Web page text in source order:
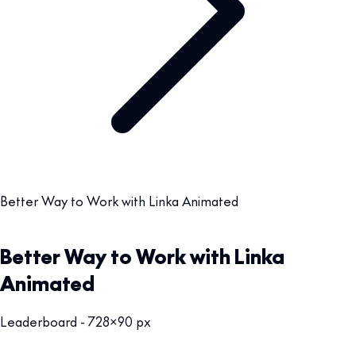
Better Way to Work with Linka Animated
Better Way to Work with Linka
Animated
Leaderboard - 728x90 px